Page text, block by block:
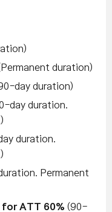
duration)
day duration)
day duration.
duration.
Permanent
ATT 60% (90-